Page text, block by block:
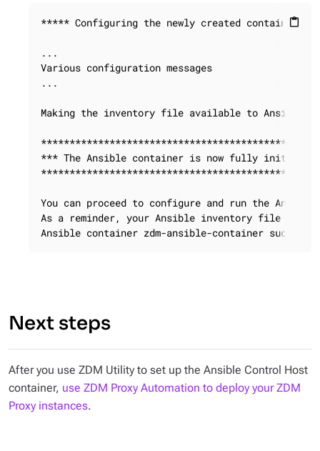
content_paste
***** Configuring the newly created container
...
Various configuration messages
...
Making the inventory file available to Ansible
*** The Ansible container is now fully
You can proceed to configure and run the
As a reminder, your Ansible inventory file is
Ansible container zdm-ansible-container
Next steps
After you use ZDM Utility to set up the Ansible Control Host
container, use ZDM Proxy Automation to deploy your ZDM
Proxy instances.